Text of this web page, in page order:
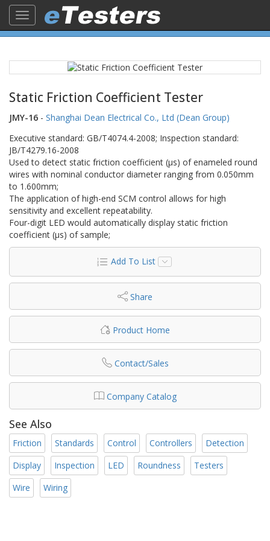
Toggle
navigation
Static Friction Coefficient Tester
JMY-16 - Shanghai Dean Electrical Co., Ltd (Dean Group)
Executive standard: GB/T4074.4-2008; Inspection standard:
JB/T4279.16-2008
Used to detect static friction coefficient (μs) of enameled round
wires with nominal conductor diameter ranging from 0.050mm
to 1.600mm;
The application of high-end SCM control allows for high
sensitivity and excellent repeatability.
Four-digit LED would automatically display static friction
coefficient (μs) of sample;
Add To List
Share
Product Home
Contact/Sales
Company Catalog
See Also
Friction Standards Control Controllers
Detection
Display
Inspection LED Roundness
Testers
Wire
Wiring